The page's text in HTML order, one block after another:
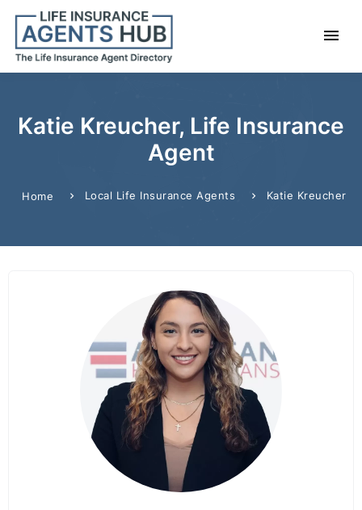
Katie Kreucher, Life Insurance
Agent
Home Local Life Insurance Agents Katie Kreucher